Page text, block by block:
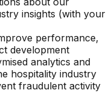
insights (with your
performance,
development
analytics and
hospitality industry
fraudulent activity